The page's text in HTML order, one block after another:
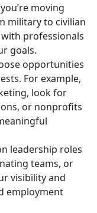
you’re moving
military to civilian
professionals
goals.
opportunities
For example,
look for
or nonprofits
leadership roles
teams, or
visibility and
employment